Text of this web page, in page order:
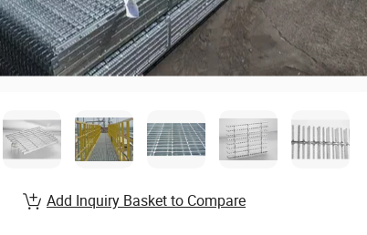
Add Inquiry Basket to Compare